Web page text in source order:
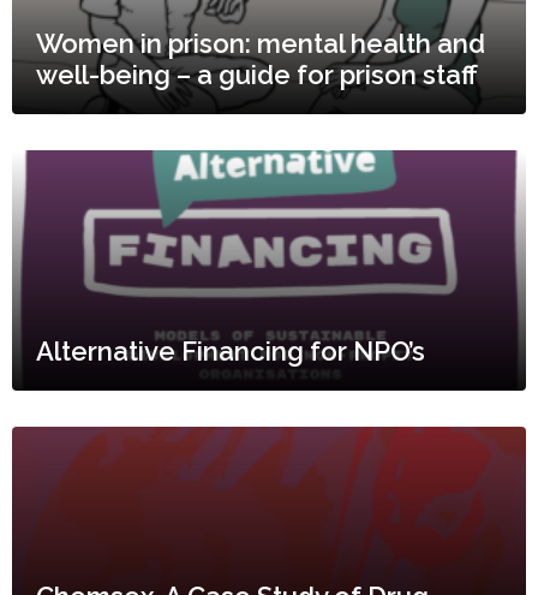
Women in prison: mental health and
well-being – a guide for prison staff
Alternative Financing for NPO’s